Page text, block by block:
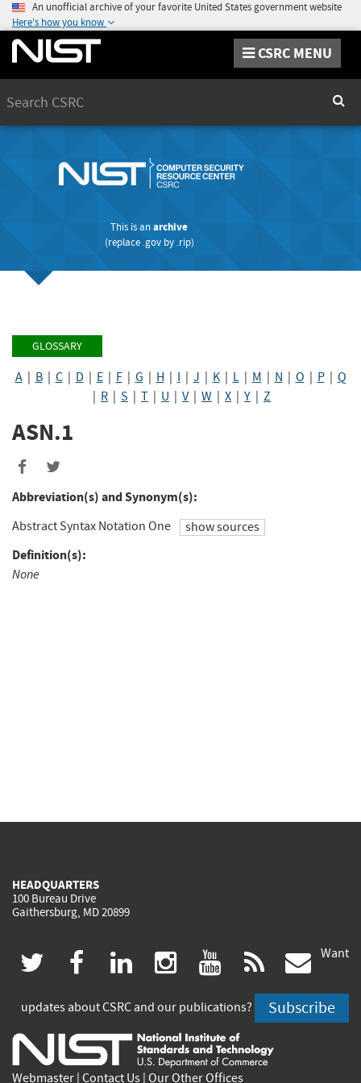
An unofficial archive of your favorite United States government website
Here's how you know
CSRC MENU
This is anarchive
(replace .govby .rip)
GLOSSARY
A| B| C| D E| F| G H I J K| L| M N O P| Q
R S T U V| W X Y Z
ASN.1
Abbreviation(s) and Synonym(s):
Abstract Syntax Notation One show sources
Definition(s):
None
HEADQUARTERS
100 Bureau Drive
Gaithersburg, MD 20899
twitter
(link
is
external)
facebook
(link
is
external)
linkedin
(link
is
external)
instagram
(link
is
external)
youtube
(link
is
external)
rss
is
Want
updates about CSRC and our publications? Subscribe
Webmaster Contact Us Our Other Offices